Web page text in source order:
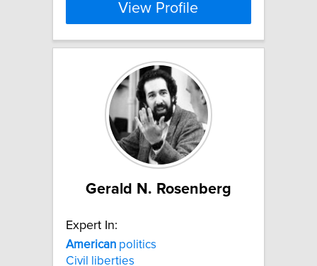
View Profile
Gerald N. Rosenberg
Expert In:
American politics
Civil liberties